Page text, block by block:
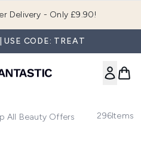
Delivery - Only £9.90!
USE CODE: TREAT
All Beauty Offers & Deals
296Items